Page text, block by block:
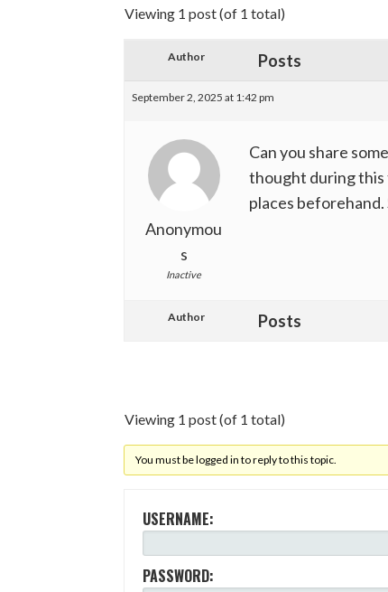
Viewing 1 post (of 1 total)
Author Posts
September 2, 2025 at 1:42 pm
Anonymou
s
Inactive
Can you share
thought during this
places
Author Posts
Viewing 1 post (of 1 total)
You must be logged in to reply to this topic.
USERNAME:
PASSWORD: